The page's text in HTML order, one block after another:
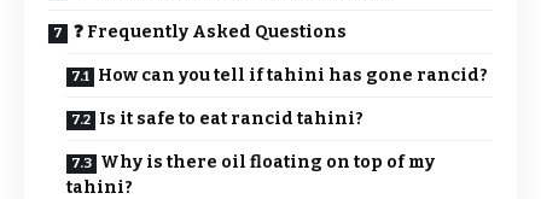
❓ Frequently Asked Questions
How can you tell if tahini has gone rancid?
Is it safe to eat rancid tahini?
Why is there oil floating on top of my
tahini?